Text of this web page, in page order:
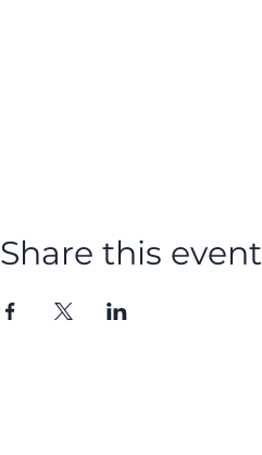
Share this event